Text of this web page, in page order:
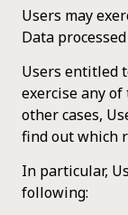
Users may
Data
Users entitled
exercise any
other cases,
find out which
In particular,
following: